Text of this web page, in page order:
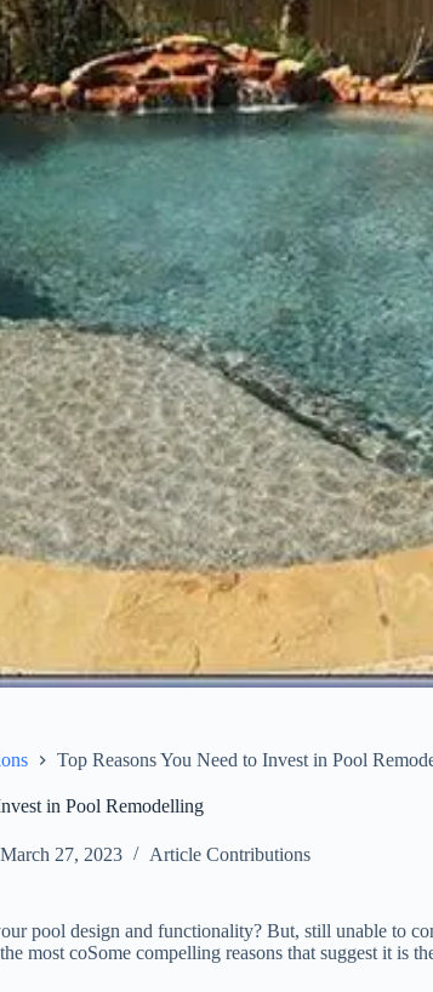
Top Reasons You Need to Invest in Pool
in Pool Remodelling
March 27, 2023 Article Contributions
pool design and functionality? But, still unable to
most coSome compelling reasons that suggest it is